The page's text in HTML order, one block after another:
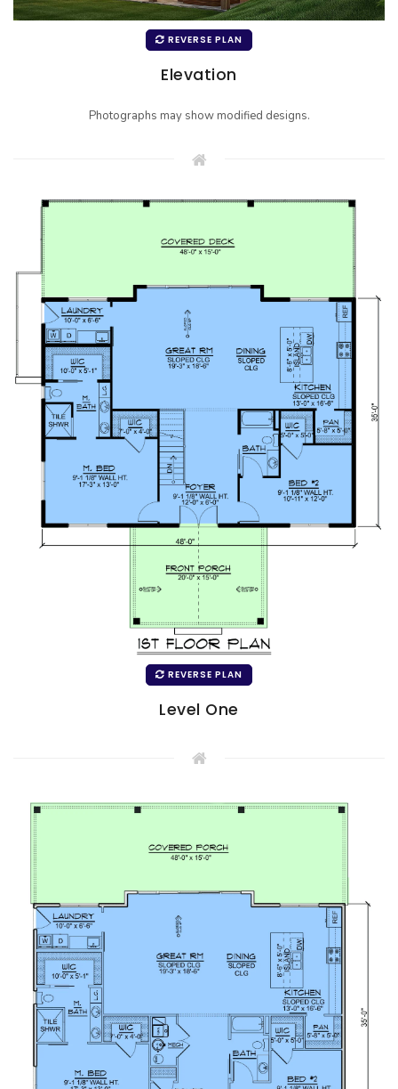
REVERSE PLAN
Elevation
Photographs may show modified designs.
REVERSE PLAN
Level One